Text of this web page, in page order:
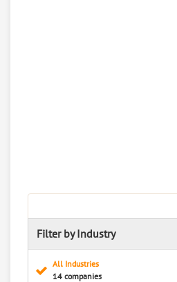
Filter by Industry
All Industries
14 companies